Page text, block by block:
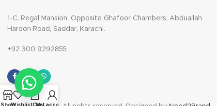
1-C, Regal Mansion, Opposite Ghafoor Chambers, Abduallah
Haroon Road, Saddar, Karachi.
+92 300 9292855
ShopWishlistCart
My account